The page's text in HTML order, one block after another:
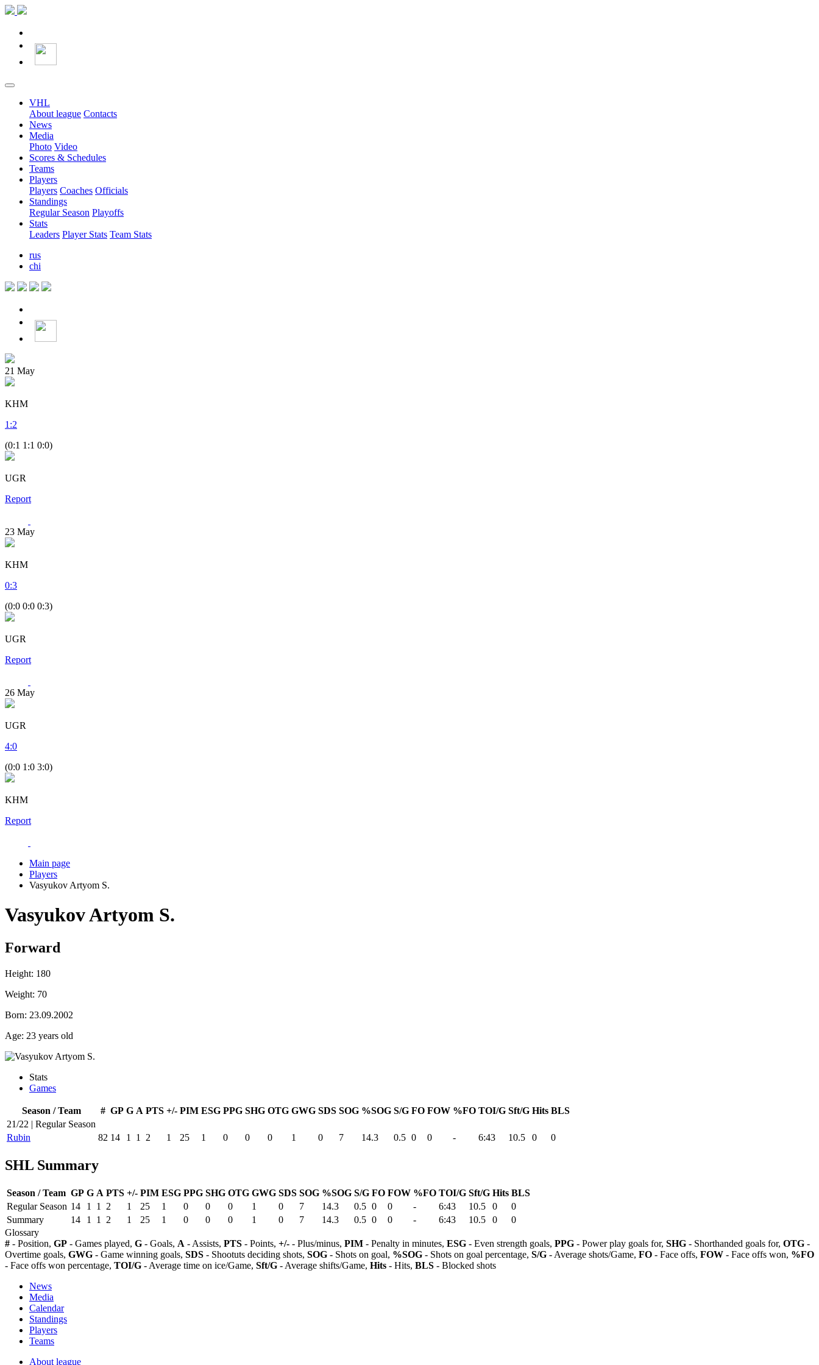
VHL
About league Contacts
News
Media
Photo Video
Scores & Schedules
Teams
Players
Players Coaches Officials
Standings
Regular Season Playoffs
Stats
Leaders Player Stats Team Stats
rus
chi
21 May
KHM
1 :2
(0:1 1:1 0:0)
UGR
Report
23 May
KHM
0:3
(0:0 0:0 0:3)
UGR
Report
26 May
UGR
4:0
(0:0 1:0 3:0)
KHM
Report
Main page
Players
Vasyukov Artyom S.
Vasyukov Artyom S.
Forward
Height: 180
Weight: 70
Born: 23.09.2002
Age: 23 years old
Stats
Games
Season / Team # GP G A PTS +/- PIM ESG PPG SHG OTG GWG SDS SOG %SOG S/G FO FOW %FO TOI/G Sft/G Hits BLS
21/22 | Regular Season
Rubin
82 14 1 1 2 1 25 1 0 0 0 1 0 7 14.3 0.5 0 0 - 6:43 10.5 0 0
SHL Summary
Season / Team GP G A PTS +/- PIM ESG PPG SHG OTG GWG SDS SOG %SOG S/G FO FOW %FO TOI/G Sft/G Hits BLS
Regular Season 14 1 1 2 1 25 1 0 0 0 1 0 7 14.3 0.5 0 0 - 6:43 10.5 0
0
Summary
14 1 1 2 1 25 1 0 0 0 1 0 7 14.3 0.5 0 0 - 6:43 10.5 0
0
Glossary
# - Position, GP - Games played, G - Goals, A - Assists, PTS - Points, +/- - Plus/minus, PIM - Penalty in minutes, ESG - Even strength goals, PPG - Power play goals for, SHG - Shorthanded goals for, OTG -
Overtime goals, GWG - Game winning goals, SDS - Shootuts deciding shots, SOG - Shots on goal, %SOG - Shots on goal percentage, S/G - Average shots/Game, FO - Face offs, FOW - Face offs won, %FO
- Face offs won percentage, TOI/G - Average time on ice/Game, Sft/G - Average shifts/Game, Hits - Hits, BLS - Blocked shots
News
Media
Calendar
Standings
Players
Teams
About league